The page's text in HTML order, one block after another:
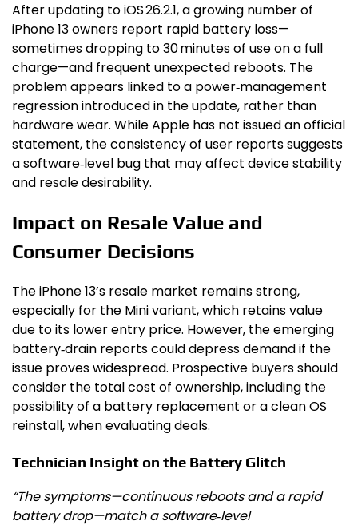
After updating to iOS 26.2.1, a growing number of
iPhone 13 owners report rapid battery loss—
sometimes dropping to 30 minutes of use on a full
charge—and frequent unexpected reboots. The
problem appears linked to a power‑management
regression introduced in the update, rather than
hardware wear. While Apple has not issued an official
statement, the consistency of user reports suggests
a software‑level bug that may affect device stability
and resale desirability.
Impact on Resale Value and
Consumer Decisions
The iPhone 13’s resale market remains strong,
especially for the Mini variant, which retains value
due to its lower entry price. However, the emerging
battery‑drain reports could depress demand if the
issue proves widespread. Prospective buyers should
consider the total cost of ownership, including the
possibility of a battery replacement or a clean OS
reinstall, when evaluating deals.
Technician Insight on the Battery Glitch
“The symptoms—continuous reboots and a rapid
battery drop—match a software‑level